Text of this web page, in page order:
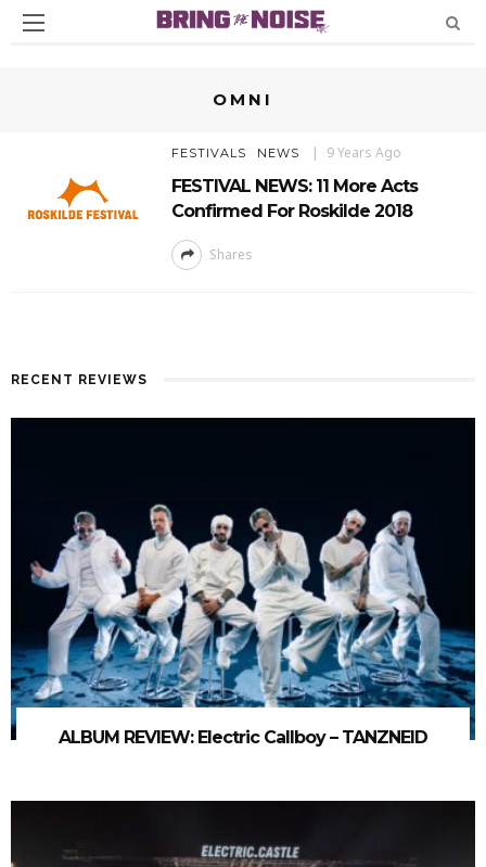
OMNI
FESTIVALS NEWS 9 Years Ago
FESTIVAL NEWS: 11 More Acts
Confirmed For Roskilde 2018
Shares
RECENT REVIEWS
ALBUM REVIEW: Electric Callboy – TANZNEID